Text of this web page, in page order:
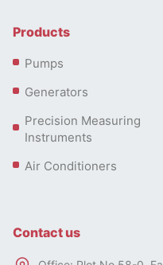
Products
Pumps
Generators
Precision Measuring
Instruments
Air Conditioners
Contact us